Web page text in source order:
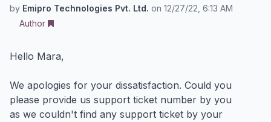
by Emipro Technologies Pvt. Ltd. on 12/27/22, 6:13 AM
Author
Hello Mara,
We apologies for your dissatisfaction. Could you
please provide us support ticket number by you
as we couldn't find any support ticket by your